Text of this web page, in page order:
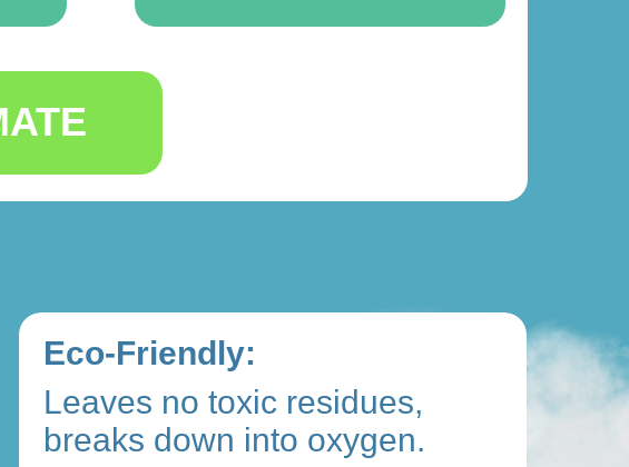
Eco-Friendly:
Leaves no toxic residues,
breaks down into oxygen.